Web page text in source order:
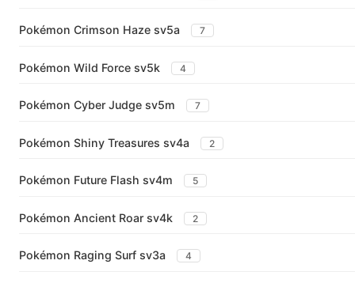
Pokémon Crimson Haze sv5a 7
Pokémon Wild Force sv5k 4
Pokémon Cyber Judge sv5m 7
Pokémon Shiny Treasures sv4a 2
Pokémon Future Flash sv4m 5
Pokémon Ancient Roar sv4k 2
Pokémon Raging Surf sv3a 4